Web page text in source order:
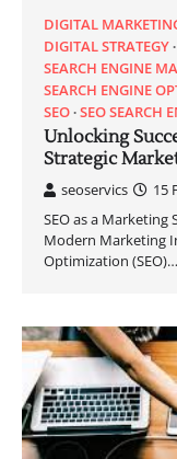
DIGITAL
DIGITAL STRATEGY
SEARCH ENGINE
SEARCH ENGINE
SEO SEO SEARCH
Unlocking
Strategic
seoservics
15
SEO as a Marketing
Modern Marketing
Optimization (SEO)…